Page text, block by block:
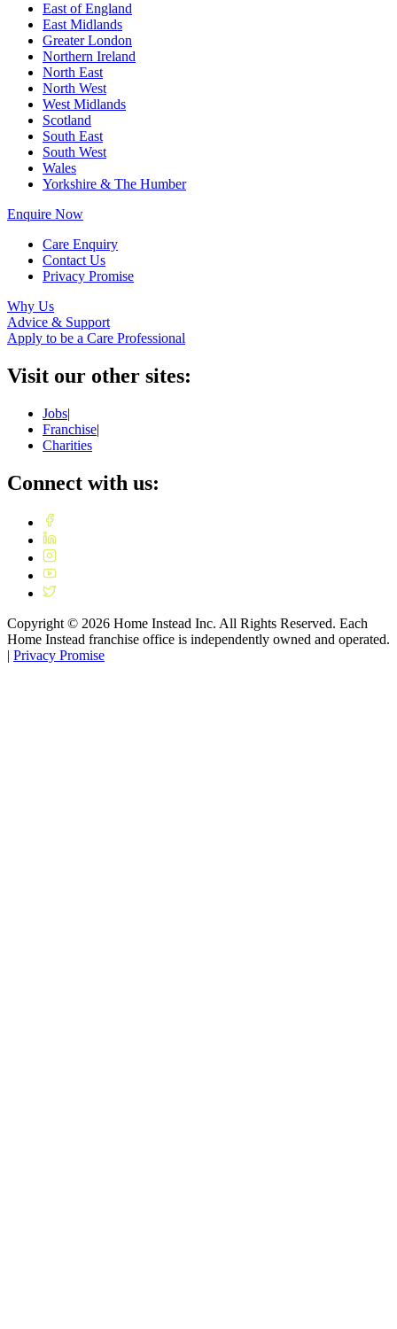
East of England
East Midlands
Greater London
Northern Ireland
North East
North West
West Midlands
Scotland
South East
South West
Wales
Yorkshire & The Humber
Enquire Now
Care Enquiry
Contact Us
Privacy Promise
Why Us
Advice & Support
Apply to be a Care Professional
Visit our other sites:
Jobs|
Franchise|
Charities
Connect with us:
Copyright © 2026 Home Instead Inc. All Rights Reserved. Each
Home Instead franchise office is independently owned and operated.
| Privacy Promise